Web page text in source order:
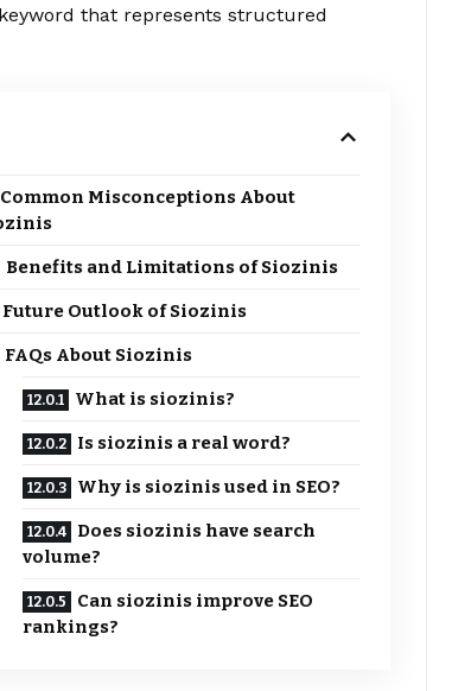
that represents structured
Common Misconceptions About
Benefits and Limitations of Siozinis
Future Outlook of Siozinis
FAQs About Siozinis
What is siozinis?
Is siozinis a real word?
Why is siozinis used in SEO?
Does siozinis have search
volume?
Can siozinis improve SEO
rankings?